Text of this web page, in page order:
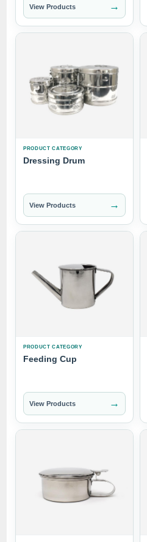
View Products →
PRODUCT CATEGORY
Dressing Drum
View Products →
PRODUCT CATEGORY
Feeding Cup
View Products →